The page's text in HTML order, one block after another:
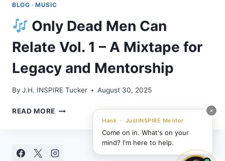
×
Hank · JustINSPIRE Mentor
Come on in. What's on your
mind? I'm here to help.
BLOG ·MUSIC
Only Dead Men Can
Relate Vol. 1 – A Mixtape for
Legacy and Mentorship
By J.H. INSPIRE Tucker August 30, 2025
READ MORE
CAN